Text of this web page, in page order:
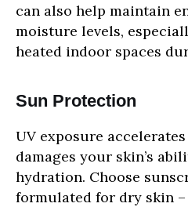
can also help maintain
moisture levels,
heated indoor spaces
Sun Protection
UV exposure
damages your skin’s
hydration. Choose
formulated for dry skin